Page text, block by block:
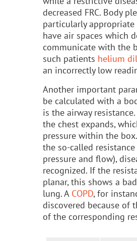
decreased FRC. Body
particularly
have air spaces which
communicate with the
such patients helium
an incorrectly low
Another important
be calculated with a
is the airway
the chest expands,
pressure within the
the so-called
pressure and flow),
recognized. If the
planar, this shows a bad
lung. A COPD, for
discovered because of
of the corresponding